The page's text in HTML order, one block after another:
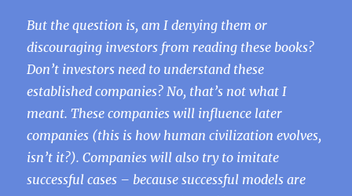
But the question is, am I denying them or
discouraging investors from reading these books?
Don’t investors need to understand these
established companies? No, that’s not what I
meant. These companies will influence later
companies (this is how human civilization evolves,
isn’t it?). Companies will also try to imitate
successful cases – because successful models are